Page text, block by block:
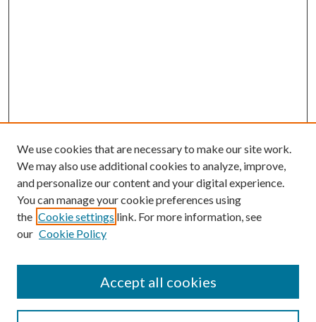
SEARCH
We use cookies that are necessary to make our site work.
We may also use additional cookies to analyze, improve,
and personalize our content and your digital experience.
You can manage your cookie preferences using
the Cookie settings link. For more information, see
our Cookie Policy
Accept all cookies